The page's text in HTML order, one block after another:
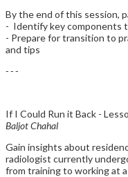
By the end of this session,
- Identify key components
- Prepare for transition to
and tips
- - -
If I Could Run it Back -
Baljot Chahal
Gain insights about
radiologist currently
from training to working at